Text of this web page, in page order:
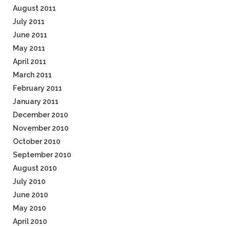
August 2011
July 2011
June 2011
May 2011
April 2011
March 2011
February 2011
January 2011
December 2010
November 2010
October 2010
September 2010
August 2010
July 2010
June 2010
May 2010
April 2010